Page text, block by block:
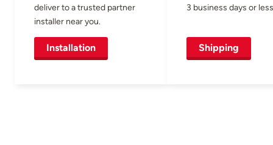
deliver to a trusted partner
installer near you.
Installation
3 business days or
Shipping